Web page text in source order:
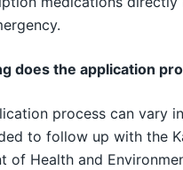
does the application
process can vary
to follow up with the
of Health and